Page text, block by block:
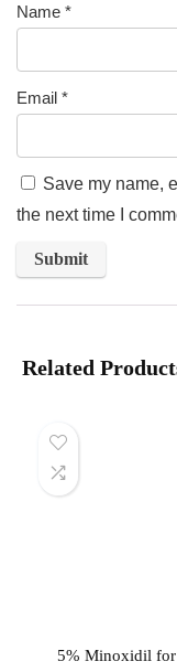
Name *
Email *
Save my name,
the next time I
Related
5% Minoxidil for